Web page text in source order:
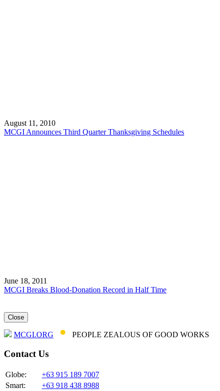
August 11, 2010
MCGI Announces Third Quarter Thanksgiving Schedules
June 18, 2011
MCGI Breaks Blood-Donation Record in Half Time
Close
MCGI.ORG PEOPLE ZEALOUS OF GOOD WORKS
Contact Us
Globe:
+63 915 189 7007
Smart:
+63 918 438 8988